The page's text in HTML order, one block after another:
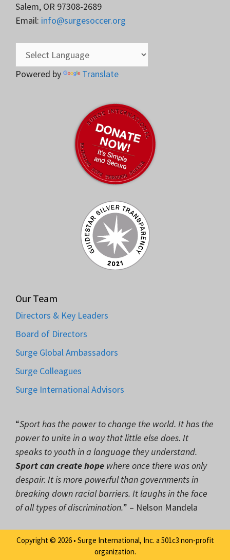
Salem, OR 97308-2689
Email: info@surgesoccer.org
Powered by Translate
Our Team
Directors & Key Leaders
Board of Directors
Surge Global Ambassadors
Surge Colleagues
Surge International Advisors
“Sport has the power to change the world. It has the
power to unite in a way that little else does. It
speaks to youth in a language they understand.
Sport can create hope where once there was only
despair. It is more powerful than governments in
breaking down racial barriers. It laughs in the face
of all types of discrimination.” – Nelson Mandela
Copyright © 2026 • Surge International, Inc. a 501c3 non-profit
organization.